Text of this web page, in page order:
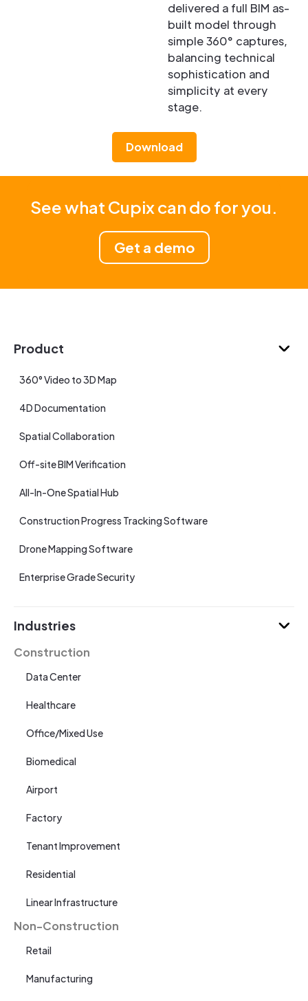
delivered a full BIM as-
built model through
simple 360° captures,
balancing technical
sophistication and
simplicity at every
stage.
Download
See what Cupix can do for you.
Get a demo
Product
360° Video to 3D Map
4D Documentation
Spatial Collaboration
Off-site BIM Verification
All-In-One Spatial Hub
Construction Progress Tracking Software
Drone Mapping Software
Enterprise Grade Security
Industries
Construction
Data Center
Healthcare
Office/Mixed Use
Biomedical
Airport
Factory
Tenant Improvement
Residential
Linear Infrastructure
Non-Construction
Retail
Manufacturing